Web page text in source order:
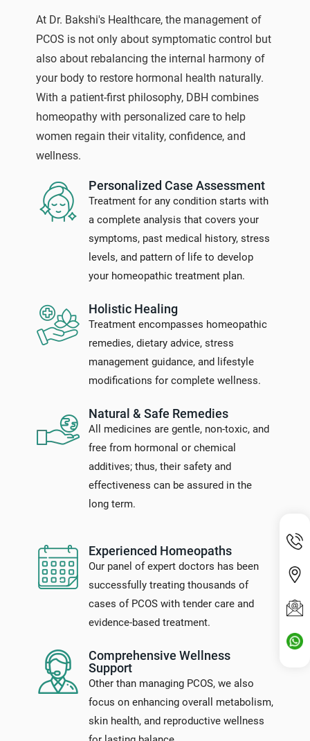
At Dr. Bakshi's Healthcare, the management of
PCOS is not only about symptomatic control but
also about rebalancing the internal harmony of
your body to restore hormonal health naturally.
With a patient-first philosophy, DBH combines
homeopathy with personalized care to help
women regain their vitality, confidence, and
wellness.
Personalized Case Assessment
Treatment for any condition starts with
a complete analysis that covers your
symptoms, past medical history, stress
levels, and pattern of life to develop
your homeopathic treatment plan.
Holistic Healing
Treatment encompasses homeopathic
remedies, dietary advice, stress
management guidance, and lifestyle
modifications for complete wellness.
Natural & Safe Remedies
All medicines are gentle, non-toxic, and
free from hormonal or chemical
additives; thus, their safety and
effectiveness can be assured in the
long term.
Experienced Homeopaths
Our panel of expert doctors has been
successfully treating thousands of
cases of PCOS with tender care and
evidence-based treatment.
Comprehensive Wellness
Support
Other than managing PCOS, we also
focus on enhancing overall metabolism,
skin health, and reproductive wellness